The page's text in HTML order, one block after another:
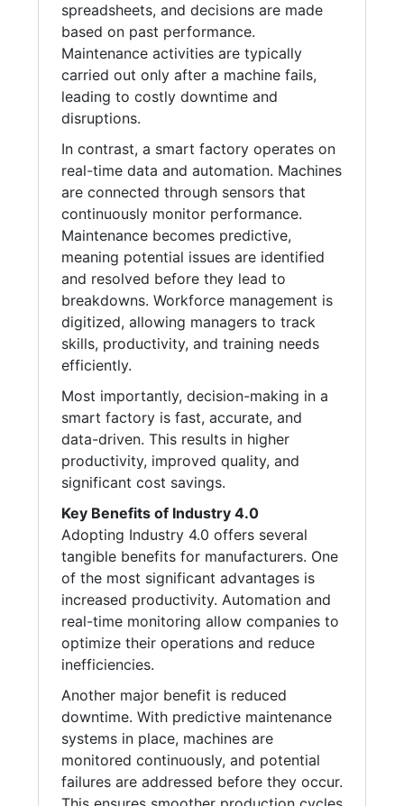
spreadsheets, and decisions are made
based on past performance.
Maintenance activities are typically
carried out only after a machine fails,
leading to costly downtime and
disruptions.
In contrast, a smart factory operates on
real-time data and automation. Machines
are connected through sensors that
continuously monitor performance.
Maintenance becomes predictive,
meaning potential issues are identified
and resolved before they lead to
breakdowns. Workforce management is
digitized, allowing managers to track
skills, productivity, and training needs
efficiently.
Most importantly, decision-making in a
smart factory is fast, accurate, and
data-driven. This results in higher
productivity, improved quality, and
significant cost savings.
Key Benefits of Industry 4.0
Adopting Industry 4.0 offers several
tangible benefits for manufacturers. One
of the most significant advantages is
increased productivity. Automation and
real-time monitoring allow companies to
optimize their operations and reduce
inefficiencies.
Another major benefit is reduced
downtime. With predictive maintenance
systems in place, machines are
monitored continuously, and potential
failures are addressed before they occur.